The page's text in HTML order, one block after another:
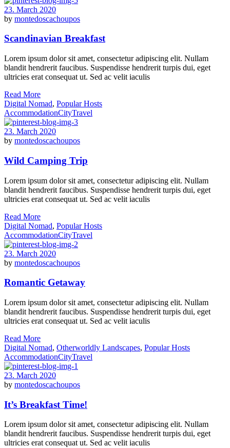
23. March 2020
by montedoscachoupos
Scandinavian Breakfast
Lorem ipsum dolor sit amet, consectetur adipiscing elit. Nullam
blandit hendrerit faucibus. Suspendisse hendrerit turpis dui, eget
ultricies erat consequat ut. Sed ac velit iaculis
Read More
Digital Nomad, Popular Hosts
AccommodationCityTravel
23. March 2020
by montedoscachoupos
Wild Camping Trip
Lorem ipsum dolor sit amet, consectetur adipiscing elit. Nullam
blandit hendrerit faucibus. Suspendisse hendrerit turpis dui, eget
ultricies erat consequat ut. Sed ac velit iaculis
Read More
Digital Nomad, Popular Hosts
AccommodationCityTravel
23. March 2020
by montedoscachoupos
Romantic Getaway
Lorem ipsum dolor sit amet, consectetur adipiscing elit. Nullam
blandit hendrerit faucibus. Suspendisse hendrerit turpis dui, eget
ultricies erat consequat ut. Sed ac velit iaculis
Read More
Digital Nomad, Otherworldly Landscapes, Popular Hosts
AccommodationCityTravel
23. March 2020
by montedoscachoupos
It’s Breakfast Time!
Lorem ipsum dolor sit amet, consectetur adipiscing elit. Nullam
blandit hendrerit faucibus. Suspendisse hendrerit turpis dui, eget
ultricies erat consequat ut. Sed ac velit iaculis